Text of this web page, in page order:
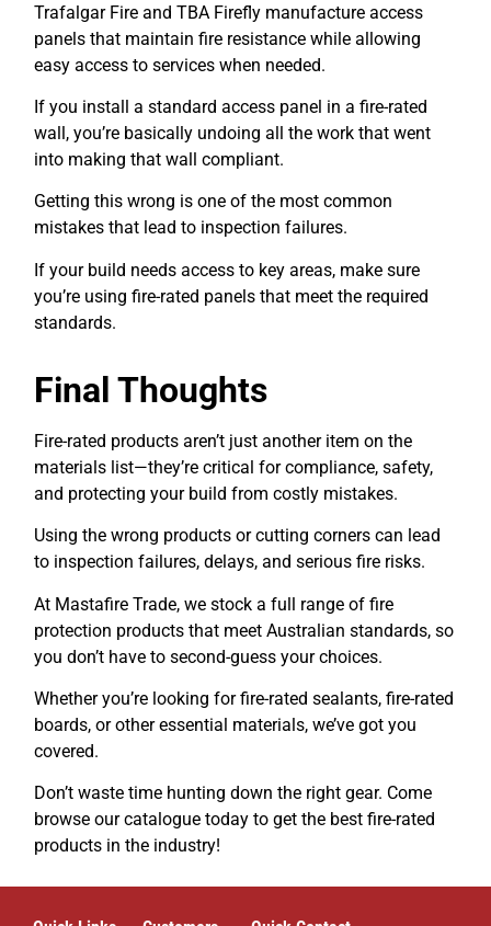
Trafalgar Fire and TBA Firefly manufacture access
panels that maintain fire resistance while allowing
easy access to services when needed.
If you install a standard access panel in a fire-rated
wall, you’re basically undoing all the work that went
into making that wall compliant.
Getting this wrong is one of the most common
mistakes that lead to inspection failures.
If your build needs access to key areas, make sure
you’re using fire-rated panels that meet the required
standards.
Final Thoughts
Fire-rated products aren’t just another item on the
materials list—they’re critical for compliance, safety,
and protecting your build from costly mistakes.
Using the wrong products or cutting corners can lead
to inspection failures, delays, and serious fire risks.
At Mastafire Trade, we stock a full range of fire
protection products that meet Australian standards, so
you don’t have to second-guess your choices.
Whether you’re looking for fire-rated sealants, fire-rated
boards, or other essential materials, we’ve got you
covered.
Don’t waste time hunting down the right gear. Come
browse our catalogue today to get the best fire-rated
products in the industry!